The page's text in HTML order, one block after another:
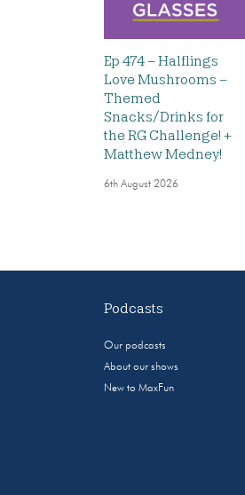
Ep 474 – Halflings
Love Mushrooms –
Themed
Snacks/Drinks for
the RG Challenge! +
Matthew Medney!
6th August 2026
Podcasts
Our podcasts
About our shows
New to MaxFun